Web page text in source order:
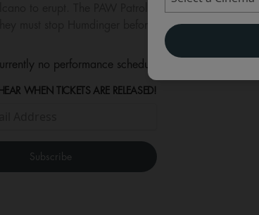
must stop Humdinger before everything on the
no performance scheduled for this event
WHEN TICKETS ARE RELEASED!